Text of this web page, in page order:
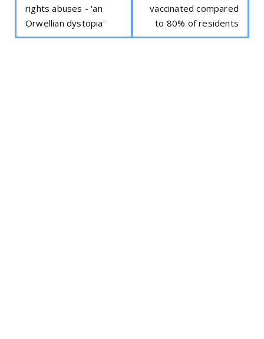
rights abuses - 'an
Orwellian dystopia'
vaccinated compared
to 80% of residents